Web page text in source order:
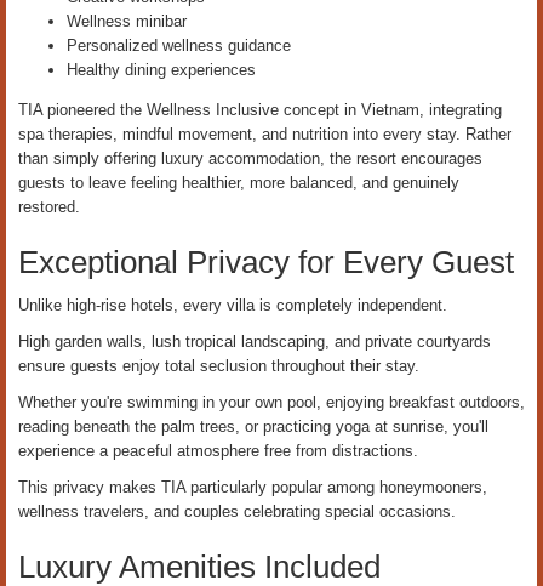
Wellness minibar
Personalized wellness guidance
Healthy dining experiences
TIA pioneered the Wellness Inclusive concept in Vietnam, integrating
spa therapies, mindful movement, and nutrition into every stay. Rather
than simply offering luxury accommodation, the resort encourages
guests to leave feeling healthier, more balanced, and genuinely
restored.
Exceptional Privacy for Every Guest
Unlike high-rise hotels, every villa is completely independent.
High garden walls, lush tropical landscaping, and private courtyards
ensure guests enjoy total seclusion throughout their stay.
Whether you're swimming in your own pool, enjoying breakfast outdoors,
reading beneath the palm trees, or practicing yoga at sunrise, you'll
experience a peaceful atmosphere free from distractions.
This privacy makes TIA particularly popular among honeymooners,
wellness travelers, and couples celebrating special occasions.
Luxury Amenities Included